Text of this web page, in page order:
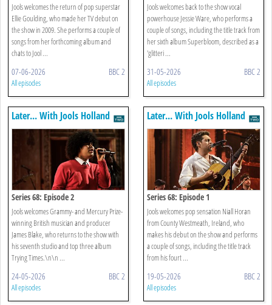
Jools welcomes the return of pop superstar
Ellie Goulding, who made her TV debut on
the show in 2009. She performs a couple of
songs from her forthcoming album and
chats to Jool ...
07-06-2026 BBC 2
All episodes
Jools welcomes back to the show vocal
powerhouse Jessie Ware, who performs a
couple of songs, including the title track from
her sixth album Superbloom, described as a
'glitteri ...
31-05-2026 BBC 2
All episodes
Later... With Jools Holland
Series 68: Episode 2
Jools welcomes Grammy- and Mercury Prize-
winning British musician and producer
James Blake, who returns to the show with
his seventh studio and top three album
Trying Times.\n\n ...
24-05-2026 BBC 2
All episodes
Later... With Jools Holland
Series 68: Episode 1
Jools welcomes pop sensation Niall Horan
from County Westmeath, Ireland, who
makes his debut on the show and performs
a couple of songs, including the title track
from his fourt ...
19-05-2026 BBC 2
All episodes